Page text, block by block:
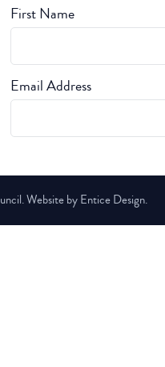
First Name
Email Address
Website by Entice Design.